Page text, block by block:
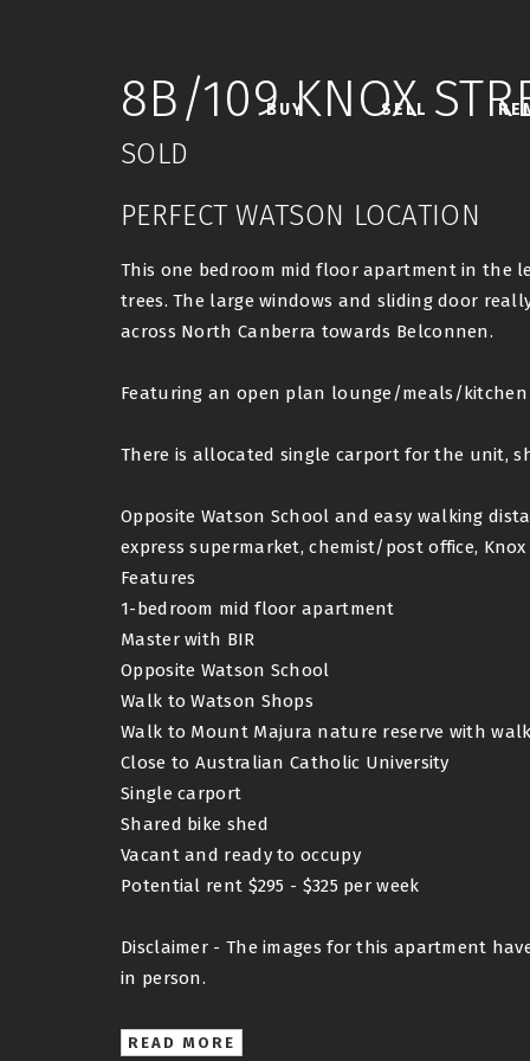
BUY SELL
8B/109 KNOX
SOLD
PERFECT WATSON LOCATION
This one bedroom mid floor apartment in the
trees. The large windows and sliding door
across North Canberra towards Belconnen.
Featuring an open plan lounge/meals/
There is allocated single carport for the unit,
Opposite Watson School and easy walking
express supermarket, chemist/post office,
Features
1-bedroom mid floor apartment
Master with BIR
Opposite Watson School
Walk to Watson Shops
Walk to Mount Majura nature reserve with
Close to Australian Catholic University
Single carport
Shared bike shed
Vacant and ready to occupy
Potential rent $295 - $325 per week
Disclaimer - The images for this apartment
in person.
READ MORE